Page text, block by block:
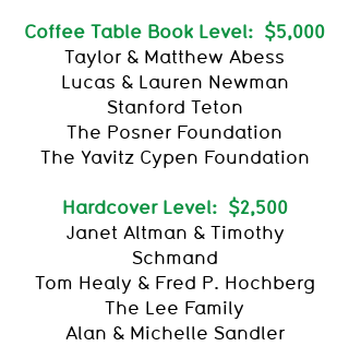
Coffee Table Book Level: $5,000
Taylor & Matthew Abess
Lucas & Lauren Newman
Stanford Teton
The Posner Foundation
The Yavitz Cypen Foundation
Hardcover Level: $2,500
Janet Altman & Timothy
Schmand
Tom Healy & Fred P. Hochberg
The Lee Family
Alan & Michelle Sandler